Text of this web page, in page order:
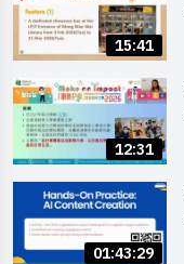
15:41
12:31
01:43:29